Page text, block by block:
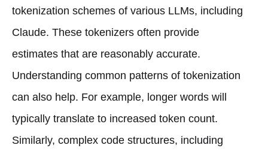
tokenization schemes of various LLMs, including
Claude. These tokenizers often provide
estimates that are reasonably accurate.
Understanding common patterns of tokenization
can also help. For example, longer words will
typically translate to increased token count.
Similarly, complex code structures, including